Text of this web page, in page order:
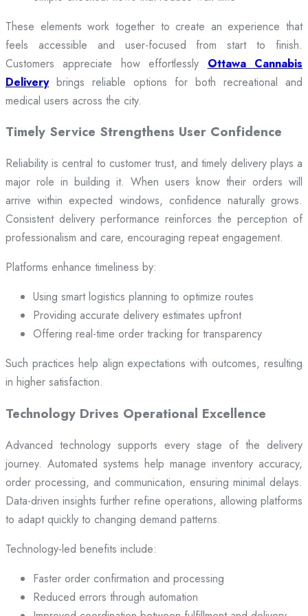
These elements work together to create an experience that
feels accessible and user-focused from start to finish.
Customers appreciate how effortlessly Ottawa Cannabis
Deliverybrings reliable options for both recreational and
medical users across the city.
Timely Service Strengthens User Confidence
Reliability is central to customer trust, and timely delivery plays a
major role in building it. When users know their orders will
arrive within expected windows, confidence naturally grows.
Consistent delivery performance reinforces the perception of
professionalism and care, encouraging repeat engagement.
Platforms enhance timeliness by:
Using smart logistics planning to optimize routes
Providing accurate delivery estimates upfront
Offering real-time order tracking for transparency
Such practices help align expectations with outcomes, resulting
in higher satisfaction.
Technology Drives Operational Excellence
Advanced technology supports every stage of the delivery
journey. Automated systems help manage inventory accuracy,
order processing, and communication, ensuring minimal delays.
Data-driven insights further refine operations, allowing platforms
to adapt quickly to changing demand patterns.
Technology-led benefits include:
Faster order confirmation and processing
Reduced errors through automation